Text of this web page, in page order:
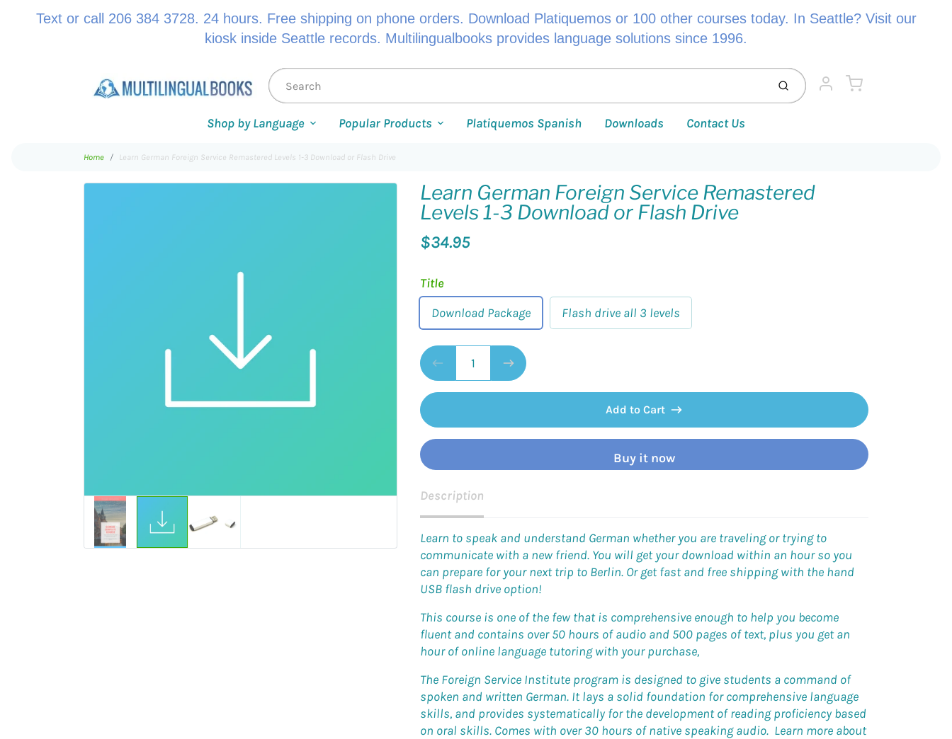
Text or call 206 384 3728. 24 hours. Free shipping on phone orders. Download Platiquemos or 100 other courses today. In Seattle? Visit our
kiosk inside Seattle records. Multilingualbooks provides language solutions since 1996.
Submit Account
Cart
Shop by Language Popular Products Platiquemos Spanish Downloads Contact Us
Home Learn German Foreign Service Remastered Levels 1-3 Download or Flash Drive
Learn German Foreign Service Remastered
Levels 1-3 Download or Flash Drive
$34.95
Title
Download Package
Flash drive all 3 levels
Add to Cart
Buy it now
Description
Learn to speak and understand German whether you are traveling or trying to
communicate with a new friend. You will get your download within an hour so you
can prepare for your next trip to Berlin. Or getfast and free shippingwith the hand
USB flash drive option!
This course is one of the few that is comprehensive enough to help you become
fluent and contains over 50 hours of audio and 500 pages of text, plus you get an
hour of online language tutoring with your purchase,
The Foreign Service Institute program is designed to give students a command of
spoken and written German. It lays a solid foundation for comprehensive language
skills, and provides systematically for the development of reading proficiency based
on oral skills. Comes with over 30 hours of native speaking audio. Learn more about